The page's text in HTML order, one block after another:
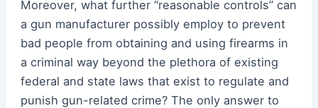
Moreover, what further “reasonable controls” can
a gun manufacturer possibly employ to prevent
bad people from obtaining and using firearms in
a criminal way beyond the plethora of existing
federal and state laws that exist to regulate and
punish gun-related crime? The only answer to